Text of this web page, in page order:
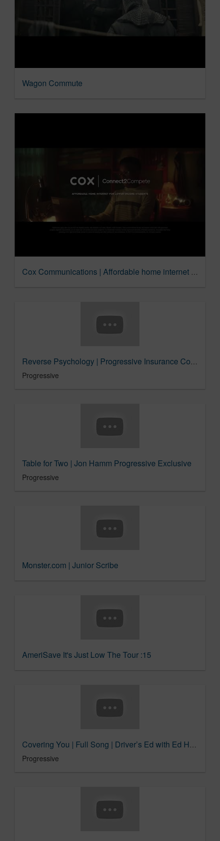
Wagon Commute
Cox Communications | Affordable home internet for lower income students
Reverse Psychology | Progressive Insurance Commercial
Progressive
Table for Two | Jon Hamm Progressive Exclusive
Progressive
Monster.com | Junior Scribe
AmeriSave It's Just Low The Tour :15
Covering You | Full Song | Driver’s Ed with Ed Helms
Progressive